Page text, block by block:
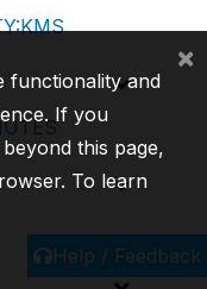
Help / Feedback
functionality and
If you
this page,
To learn
×